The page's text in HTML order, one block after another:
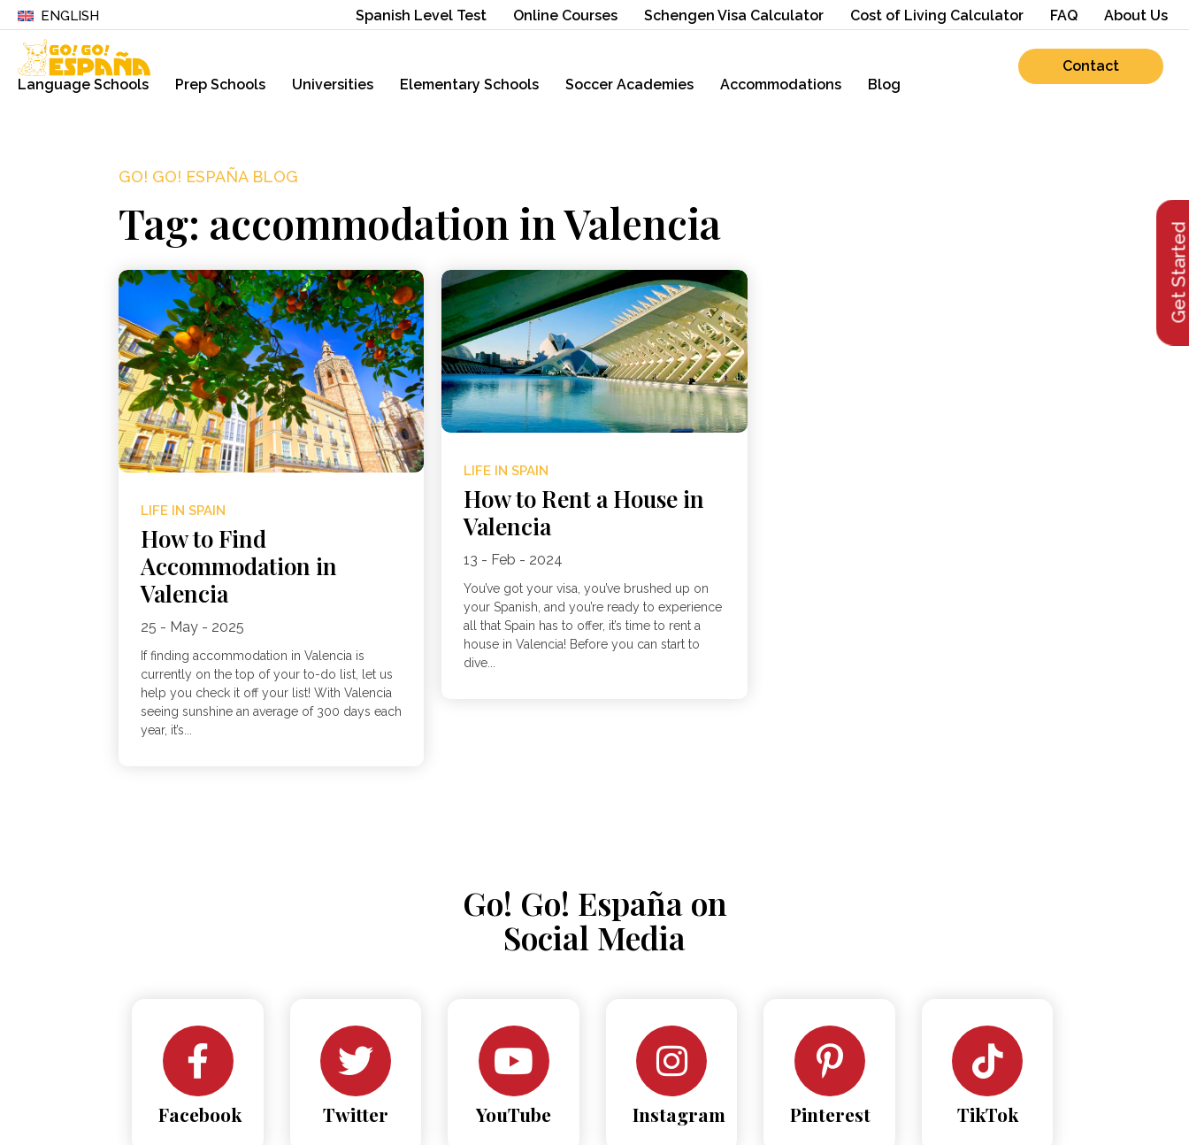
ENGLISH Spanish Level Test Online Courses Schengen Visa Calculator Cost of Living Calculator FAQ About Us
Language Schools Prep Schools Universities Elementary Schools Soccer Academies Accommodations Blog
Contact
Get Started
GO! GO! ESPAÑA BLOG
Tag: accommodation in Valencia
LIFE IN SPAIN
How to Find
Accommodation in
Valencia
25 - May - 2025
If finding accommodation in Valencia is
currently on the top of your to-do list, let us
help you check it off your list! With Valencia
seeing sunshine an average of 300 days each
year, it’s...
LIFE IN SPAIN
How to Rent a House in
Valencia
13 - Feb - 2024
You’ve got your visa, you’ve brushed up on
your Spanish, and you’re ready to experience
all that Spain has to offer, it’s time to rent a
house in Valencia! Before you can start to
dive...
Go! Go! España on
Social Media
Facebook Twitter YouTube Instagram Pinterest TikTok